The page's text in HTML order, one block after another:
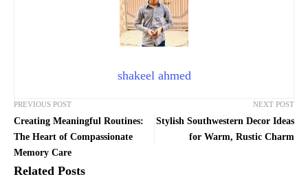
shakeel ahmed
PREVIOUS POST
Creating Meaningful Routines:
The Heart of Compassionate
Memory Care
NEXT POST
Stylish Southwestern Decor Ideas
for Warm, Rustic Charm
Related Posts